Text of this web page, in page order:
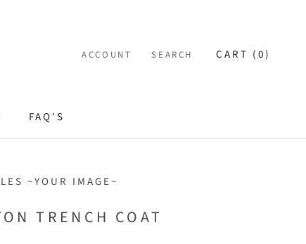
FAQ'S
ACCOUNT SEARCH CART (0)
~YOUR IMAGE~
TRENCH COAT